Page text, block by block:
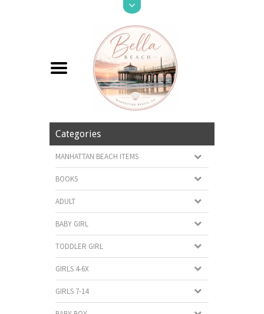
Categories
MANHATTAN BEACH ITEMS
BOOKS
ADULT
BABY GIRL
TODDLER GIRL
GIRLS 4-6X
GIRLS 7-14